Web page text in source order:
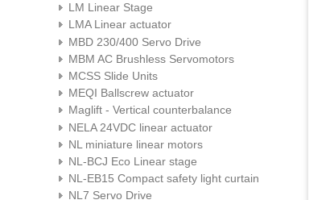
LM Linear Stage
LMA Linear actuator
MBD 230/400 Servo Drive
MBM AC Brushless Servomotors
MCSS Slide Units
MEQI Ballscrew actuator
Maglift - Vertical counterbalance
NELA 24VDC linear actuator
NL miniature linear motors
NL-BCJ Eco Linear stage
NL-EB15 Compact safety light curtain
NL7 Servo Drive